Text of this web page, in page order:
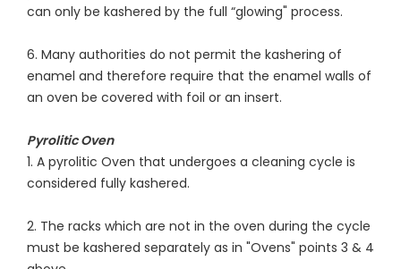
can only be kashered by the full “glowing" process.
6. Many authorities do not permit the kashering of
enamel and therefore require that the enamel walls of
an oven be covered with foil or an insert.
Pyrolitic Oven
1. A pyrolitic Oven that undergoes a cleaning cycle is
considered fully kashered.
2. The racks which are not in the oven during the cycle
must be kashered separately as in "Ovens" points 3 & 4